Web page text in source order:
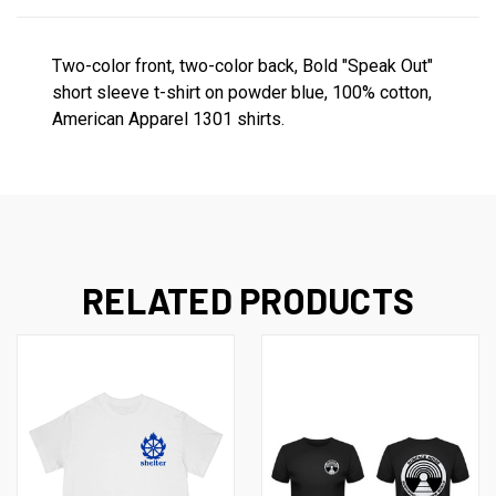
Two-color front, two-color back, Bold "Speak Out"
short sleeve t-shirt on powder blue, 100% cotton,
American Apparel 1301 shirts.
RELATED PRODUCTS